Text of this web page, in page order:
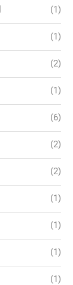
(1)
(1)
(2)
(1)
(6)
(2)
(2)
(1)
(1)
(1)
(1)